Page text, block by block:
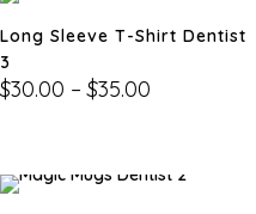
Long Sleeve T-Shirt Dentist
3
$30.00 – $35.00